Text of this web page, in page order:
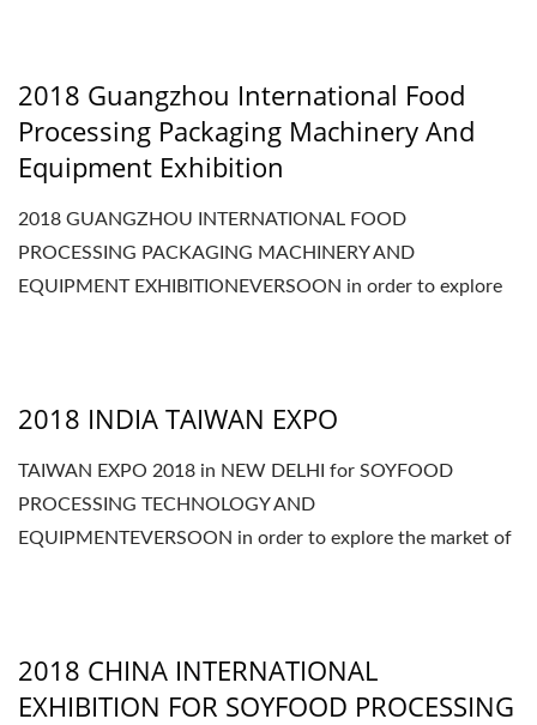
2018 Guangzhou International Food
Processing Packaging Machinery And
Equipment Exhibition
2018 GUANGZHOU INTERNATIONAL FOOD
PROCESSING PACKAGING MACHINERY AND
EQUIPMENT EXHIBITIONEVERSOON in order to explore
2018 INDIA TAIWAN EXPO
TAIWAN EXPO 2018 in NEW DELHI for SOYFOOD
PROCESSING TECHNOLOGY AND
EQUIPMENTEVERSOON in order to explore the market of
2018 CHINA INTERNATIONAL
EXHIBITION FOR SOYFOOD PROCESSING